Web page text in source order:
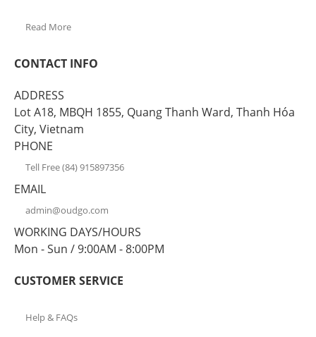
Read More
CONTACT INFO
ADDRESS
Lot A18, MBQH 1855, Quang Thanh Ward, Thanh Hóa
City, Vietnam
PHONE
Tell Free (84) 915897356
EMAIL
admin@oudgo.com
WORKING DAYS/HOURS
Mon - Sun / 9:00AM - 8:00PM
CUSTOMER SERVICE
Help & FAQs